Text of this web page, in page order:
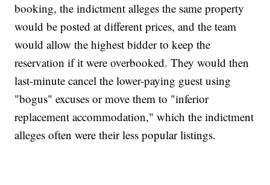
booking, the indictment alleges the same property
would be posted at different prices, and the team
would allow the highest bidder to keep the
reservation if it were overbooked. They would then
last-minute cancel the lower-paying guest using
"bogus" excuses or move them to "inferior
replacement accommodation," which the indictment
alleges often were their less popular listings.